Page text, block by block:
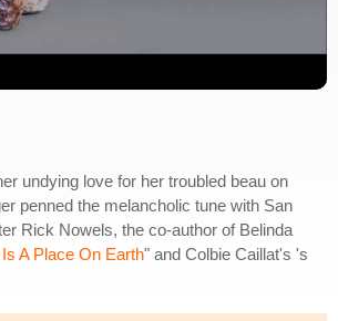
undying love for her troubled beau on
penned the melancholic tune with San
Rick Nowels, the co-author of Belinda
A Place On Earth" and Colbie Caillat's 's